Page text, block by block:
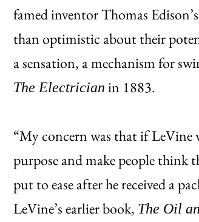
famed inventor Thomas
than optimistic about their
a sensation, a mechanism for
The Electrician in 1883.
“My concern was that if LeVine
purpose and make people think
put to ease after he received a
LeVine’s earlier book, The Oil